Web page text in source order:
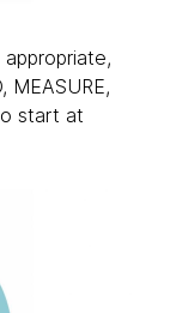
MEASURE,
start at